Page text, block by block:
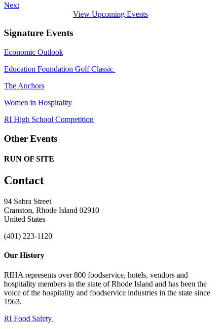
Next
View Upcoming Events
Signature Events
Economic Outlook
Education Foundation Golf Classic
The Anchors
Women in Hospitality
RI High School Competition
Other Events
RUN OF SITE
Contact
94 Sabra Street
Cranston, Rhode Island 02910
United States
(401) 223-1120
Our History
RIHA represents over 800 foodservice, hotels, vendors and
hospitality members in the state of Rhode Island and has been the
voice of the hospitality and foodservice industries in the state since
1963.
RI Food Safety